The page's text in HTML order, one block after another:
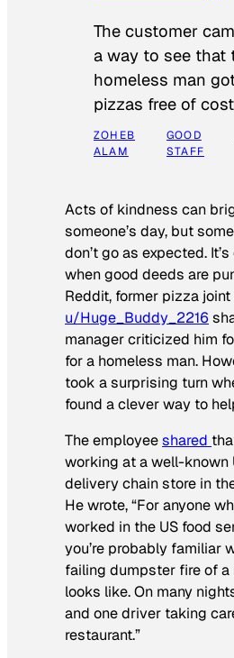
The customer
a way to see that
homeless man
pizzas free of
ZOHEB
ALAM
GOOD
STAFF
Acts of kindness can
someone’s day, but
don’t go as expected.
when good deeds are
Reddit, former pizza
u/Huge_Buddy_2216
manager criticized him
for a homeless man.
took a surprising turn
found a clever way to
The employeeshared
working at a well-known
delivery chain store in
He wrote, “For anyone
worked in the US food
you’re probably familiar
failing dumpster fire of a
looks like. On many
and one driver taking
restaurant.”